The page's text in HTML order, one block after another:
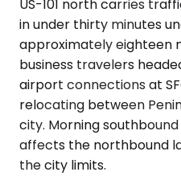
US-101 north carries
in under thirty minutes
approximately eighteen
business travelers
airport connections at
relocating between
city. Morning
affects the northbound
the city limits.